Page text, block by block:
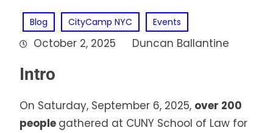
Blog CityCamp NYC Events
October 2, 2025 Duncan Ballantine
Intro
On Saturday, September 6, 2025, over 200
people gathered at CUNY School of Law for